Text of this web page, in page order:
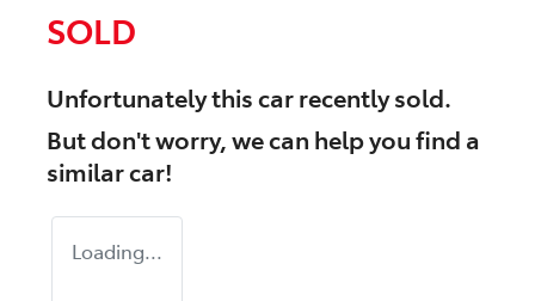
SOLD
Unfortunately thiscarrecently sold.
But don't worry, we can help you find a
similarcar!
Loading...